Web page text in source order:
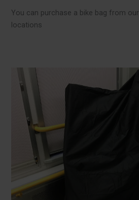
You can purchase a bike bag from our
locations